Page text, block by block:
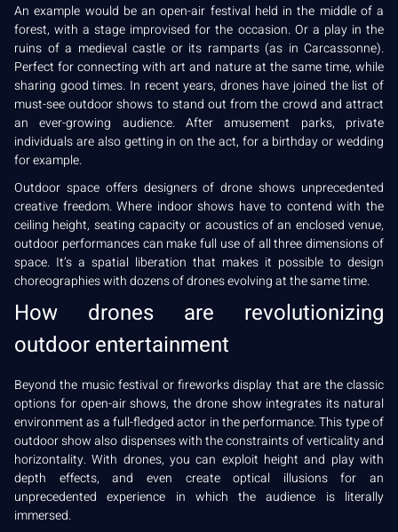
An example would be an open-air festival held in the middle of a
forest, with a stage improvised for the occasion. Or a play in the
ruins of a medieval castle or its ramparts (as in Carcassonne).
Perfect for connecting with art and nature at the same time, while
sharing good times. In recent years, drones have joined the list of
must-see outdoor shows to stand out from the crowd and attract
an ever-growing audience. After amusement parks, private
individuals are also getting in on the act, for a birthday or wedding
for example.
Outdoor space offers designers of drone shows unprecedented
creative freedom. Where indoor shows have to contend with the
ceiling height, seating capacity or acoustics of an enclosed venue,
outdoor performances can make full use of all three dimensions of
space. It’s a spatial liberation that makes it possible to design
choreographies with dozens of drones evolving at the same time.
How drones are revolutionizing
outdoor entertainment
Beyond the music festival or fireworks display that are the classic
options for open-air shows, the drone show integrates its natural
environment as a full-fledged actor in the performance. This type of
outdoor show also dispenses with the constraints of verticality and
horizontality. With drones, you can exploit height and play with
depth effects, and even create optical illusions for an
unprecedented experience in which the audience is literally
immersed.